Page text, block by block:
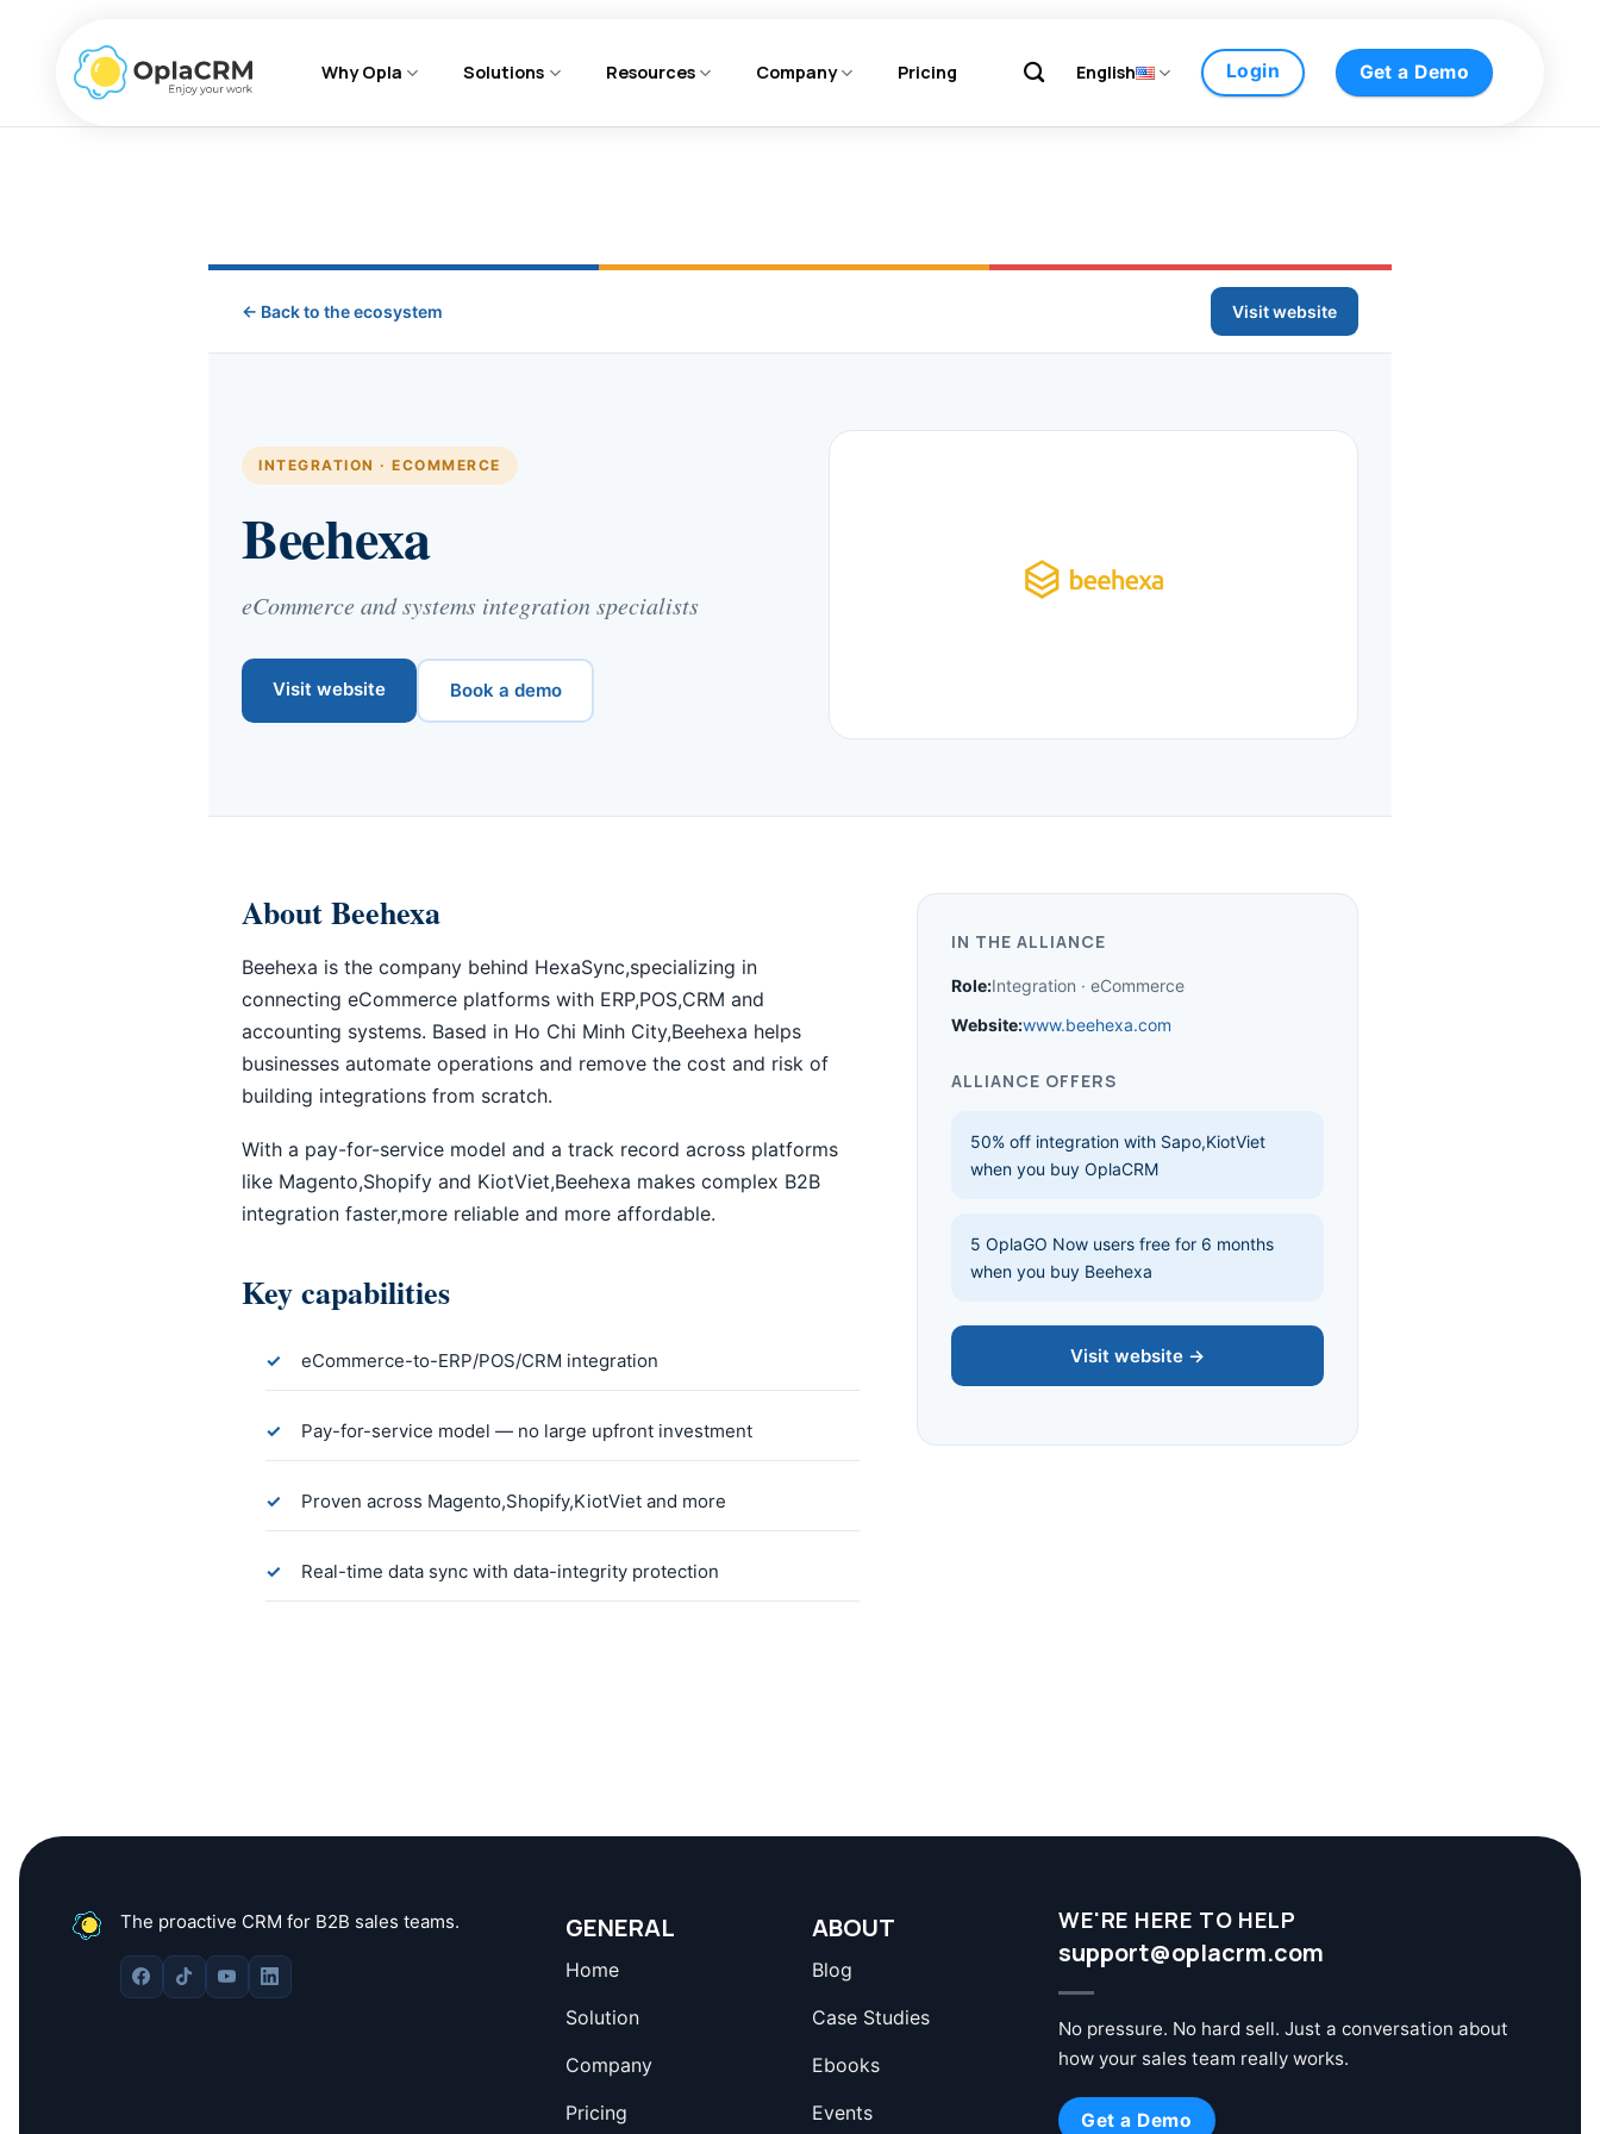
Why Opla Solutions Resources Company Pricing English Login Get a Demo
← Back to the ecosystem Visit website
INTEGRATION · ECOMMERCE
Beehexa
eCommerce and systems integration specialists
Visit website Book a demo
About Beehexa
Beehexa is the company behind HexaSync,specializing in
connecting eCommerce platforms with ERP,POS,CRM and
accounting systems. Based in Ho Chi Minh City,Beehexa helps
businesses automate operations and remove the cost and risk of
building integrations from scratch.
With a pay-for-service model and a track record across platforms
like Magento,Shopify and KiotViet,Beehexa makes complex B2B
integration faster,more reliable and more affordable.
Key capabilities
eCommerce-to-ERP/POS/CRM integration
Pay-for-service model — no large upfront investment
Proven across Magento,Shopify,KiotViet and more
Real-time data sync with data-integrity protection
IN THE ALLIANCE
Role:Integration · eCommerce
Website:www.beehexa.com
ALLIANCE OFFERS
50% off integration with Sapo,KiotViet
when you buy OplaCRM
5 OplaGO Now users free for 6 months
when you buy Beehexa
Visit website →
The proactive CRM for B2B sales teams. GENERAL
Home
Solution
Company
Pricing
ABOUT
Blog
Case Studies
Ebooks
Events
WE'RE HERE TO HELP
support@oplacrm.com
No pressure. No hard sell. Just a conversation about
how your sales team really works.
Get a Demo